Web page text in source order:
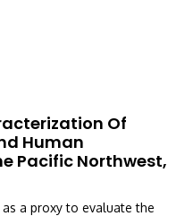
Of
Human
Pacific Northwest,
a proxy to evaluate the